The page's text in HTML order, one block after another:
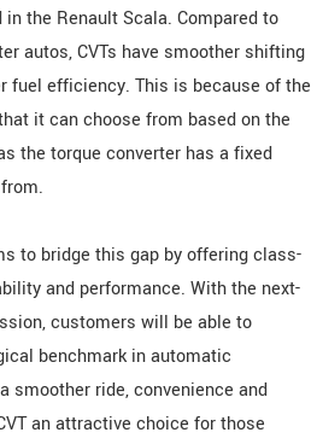
the Renault Scala. Compared to
autos, CVTs have smoother shifting
fuel efficiency. This is because of the
it can choose from based on the
the torque converter has a fixed
to bridge this gap by offering class-
and performance. With the next-
customers will be able to
benchmark in automatic
smoother ride, convenience and
an attractive choice for those